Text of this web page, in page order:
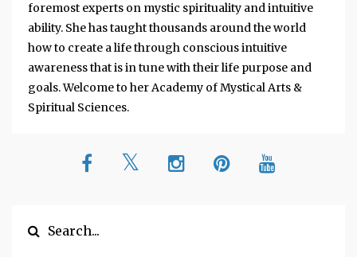
foremost experts on mystic spirituality and intuitive
ability. She has taught thousands around the world
how to create a life through conscious intuitive
awareness that is in tune with their life purpose and
goals. Welcome to her Academy of Mystical Arts &
Spiritual Sciences.